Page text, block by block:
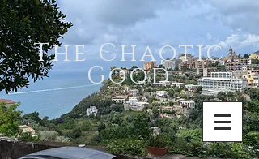
The Chaotic
Good